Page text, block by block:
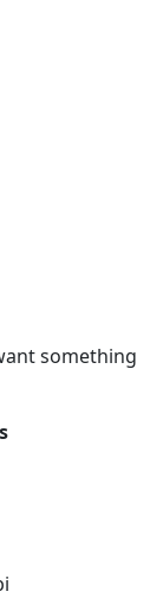
something